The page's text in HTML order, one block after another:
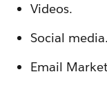
Videos.
Social media.
Email